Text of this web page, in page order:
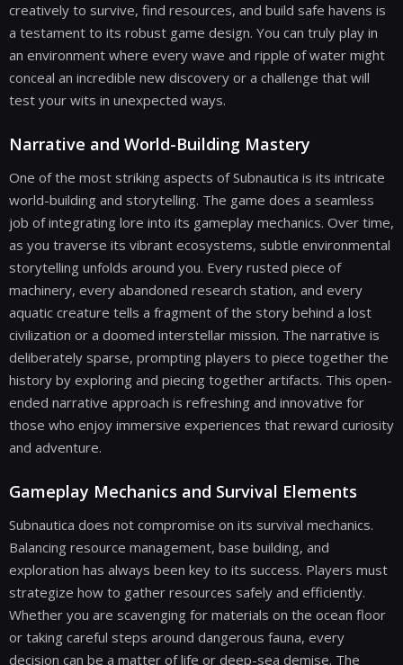
creatively to survive, find resources, and build safe havens is
a testament to its robust game design. You can truly play in
an environment where every wave and ripple of water might
conceal an incredible new discovery or a challenge that will
test your wits in unexpected ways.
Narrative and World-Building Mastery
One of the most striking aspects of Subnautica is its intricate
world-building and storytelling. The game does a seamless
job of integrating lore into its gameplay mechanics. Over time,
as you traverse its vibrant ecosystems, subtle environmental
storytelling unfolds around you. Every rusted piece of
machinery, every abandoned research station, and every
aquatic creature tells a fragment of the story behind a lost
civilization or a doomed interstellar mission. The narrative is
deliberately sparse, prompting players to piece together the
history by exploring and piecing together artifacts. This open-
ended narrative approach is refreshing and innovative for
those who enjoy immersive experiences that reward curiosity
and adventure.
Gameplay Mechanics and Survival Elements
Subnautica does not compromise on its survival mechanics.
Balancing resource management, base building, and
exploration has always been key to its success. Players must
strategize how to gather resources safely and efficiently.
Whether you are scavenging for materials on the ocean floor
or taking careful steps around dangerous fauna, every
decision can be a matter of life or deep-sea demise. The